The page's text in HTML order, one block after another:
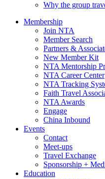
Why the group
Membership
Join NTA
Member Search
Partners &
New Member Kit
NTA Mentorship
NTA Career Center
NTA Tracking
Faith Travel
NTA Awards
Engage
China Inbound
Events
Contact
Meet-ups
Travel Exchange
Sponsorship +
Education